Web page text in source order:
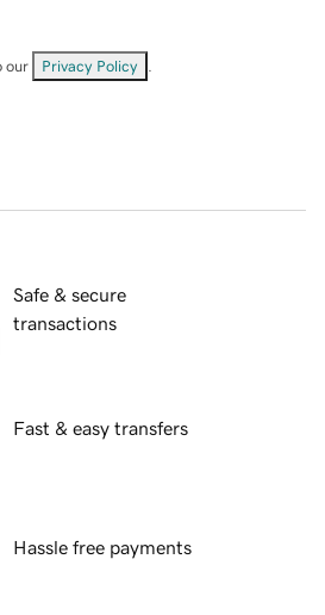
our Privacy Policy
Safe & secure
transactions
Fast & easy transfers
Hassle free payments